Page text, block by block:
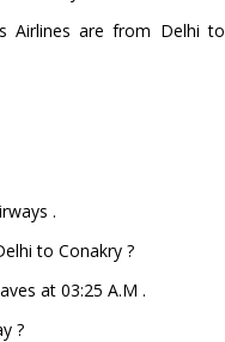
Airlines are from Delhi to
.
to Conakry ?
at 03:25 A.M .
?